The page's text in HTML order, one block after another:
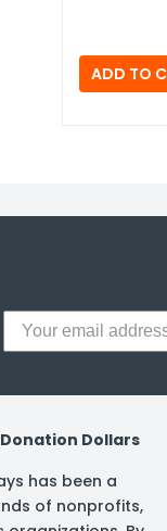
Dollars
has been a
of nonprofits,